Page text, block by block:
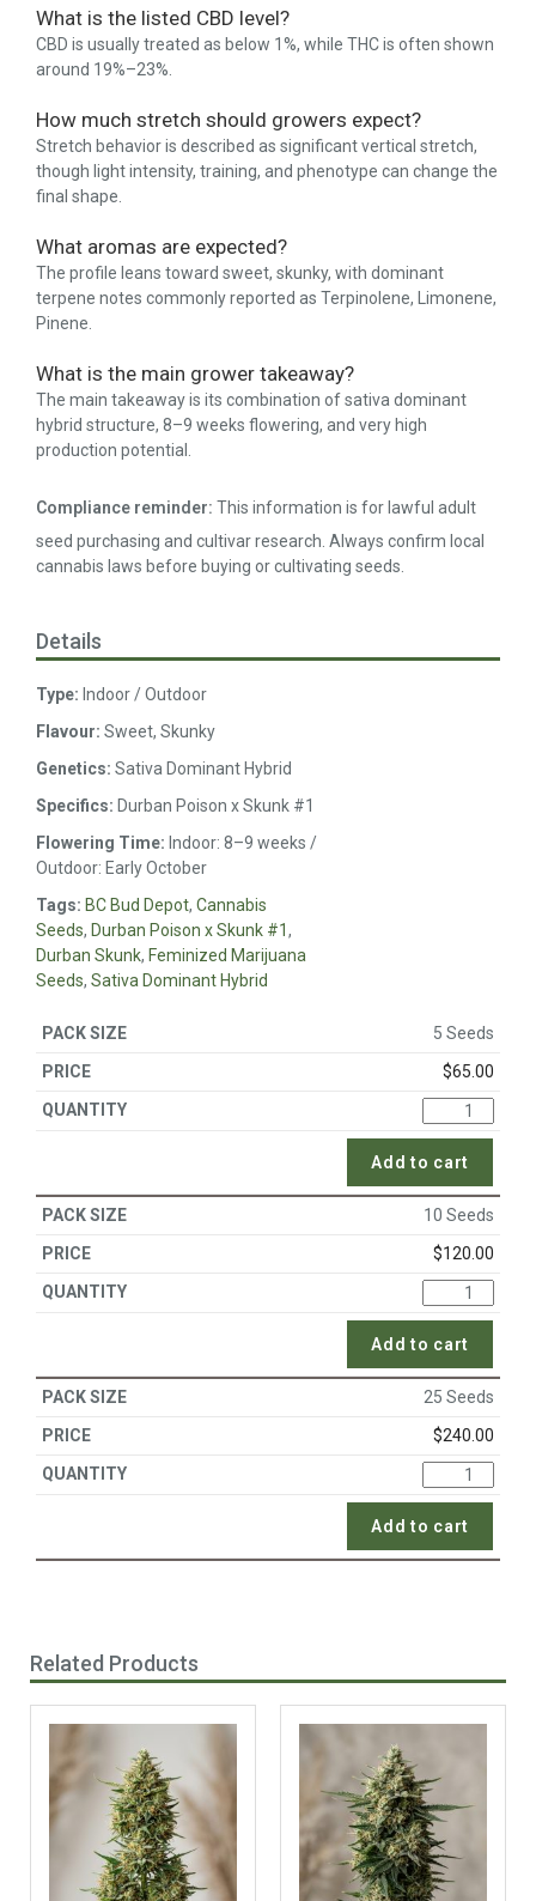
What is the listed CBD level?
CBD is usually treated as below 1%, while THC is often shown
around 19%–23%.
How much stretch should growers expect?
Stretch behavior is described as significant vertical stretch,
though light intensity, training, and phenotype can change the
final shape.
What aromas are expected?
The profile leans toward sweet, skunky, with dominant
terpene notes commonly reported as Terpinolene, Limonene,
Pinene.
What is the main grower takeaway?
The main takeaway is its combination of sativa dominant
hybrid structure, 8–9 weeks flowering, and very high
production potential.
Compliance reminder: This information is for lawful adult
seed purchasing and cultivar research. Always confirm local
cannabis laws before buying or cultivating seeds.
Details
Type: Indoor / Outdoor
Flavour: Sweet, Skunky
Genetics: Sativa Dominant Hybrid
Specifics: Durban Poison x Skunk #1
Flowering Time: Indoor: 8–9 weeks /
Outdoor: Early October
Tags: BC Bud Depot, Cannabis
Seeds, Durban Poison x Skunk #1,
Durban Skunk, Feminized Marijuana
Seeds, Sativa Dominant Hybrid
5 Seeds
$65.00
Add to cart
10 Seeds
$120.00
Add to cart
25 Seeds
$240.00
Add to cart
Related Products